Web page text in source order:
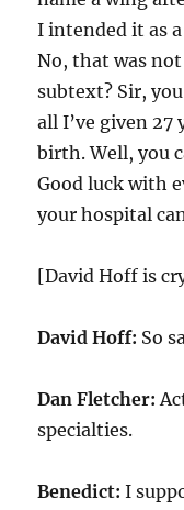
I intended it as
No, that was
subtext? Sir,
all I’ve given27
birth. Well, you
Good luck with
your hospital
[David Hoff is
David Hoff: So
Dan Fletcher:
specialties.
Benedict: I